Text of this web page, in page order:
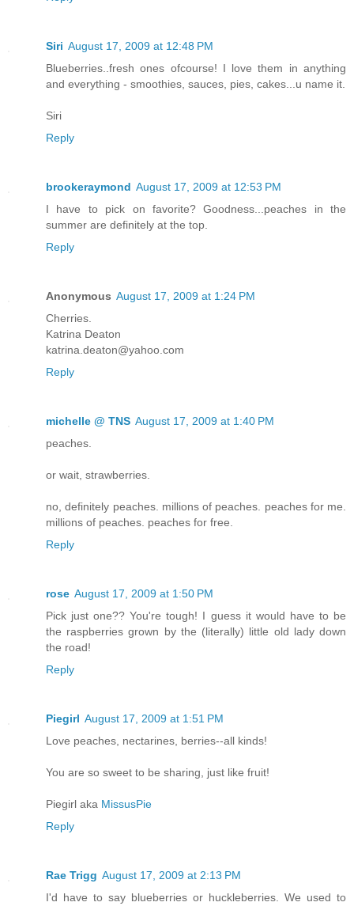
Siri August 17, 2009 at 12:48 PM
Blueberries..fresh ones ofcourse! I love them in anything
and everything - smoothies, sauces, pies, cakes...u name it.
Siri
Reply
brookeraymond August 17, 2009 at 12:53 PM
I have to pick on favorite? Goodness...peaches in the
summer are definitely at the top.
Reply
Anonymous August 17, 2009 at 1:24 PM
Cherries.
Katrina Deaton
katrina.deaton@yahoo.com
Reply
michelle @ TNS August 17, 2009 at 1:40 PM
peaches.
or wait, strawberries.
no, definitely peaches. millions of peaches. peaches for me.
millions of peaches. peaches for free.
Reply
rose August 17, 2009 at 1:50 PM
Pick just one?? You're tough! I guess it would have to be
the raspberries grown by the (literally) little old lady down
the road!
Reply
Piegirl August 17, 2009 at 1:51 PM
Love peaches, nectarines, berries--all kinds!
You are so sweet to be sharing, just like fruit!
Piegirl aka MissusPie
Reply
Rae Trigg August 17, 2009 at 2:13 PM
I'd have to say blueberries or huckleberries. We used to